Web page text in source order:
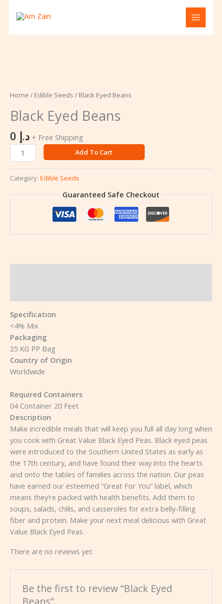
Home / Edible Seeds / Black Eyed Beans
Black Eyed Beans
د.إ + Free Shipping
Beans
Add To Cart
Category: Edible Seeds
Guaranteed Safe Checkout
Specification
<4% Mix
Packaging
25 KG PP Bag
Country of Origin
Worldwide
Required Containers
04 Container 20 Feet
Description
Make incredible meals that will keep you full all day long when
you cook with Great Value Black Eyed Peas. Black eyed peas
were introduced to the Southern United States as early as
the 17th century, and have found their way into the hearts
and onto the tables of families across the nation. Our peas
have earned our esteemed “Great For You” label, which
means they’re packed with health benefits. Add them to
soups, salads, chilis, and casseroles for extra belly-filling
fiber and protein. Make your next meal delicious with Great
Value Black Eyed Peas.
There are no reviews yet.
Be the first to review “Black Eyed
Beans”